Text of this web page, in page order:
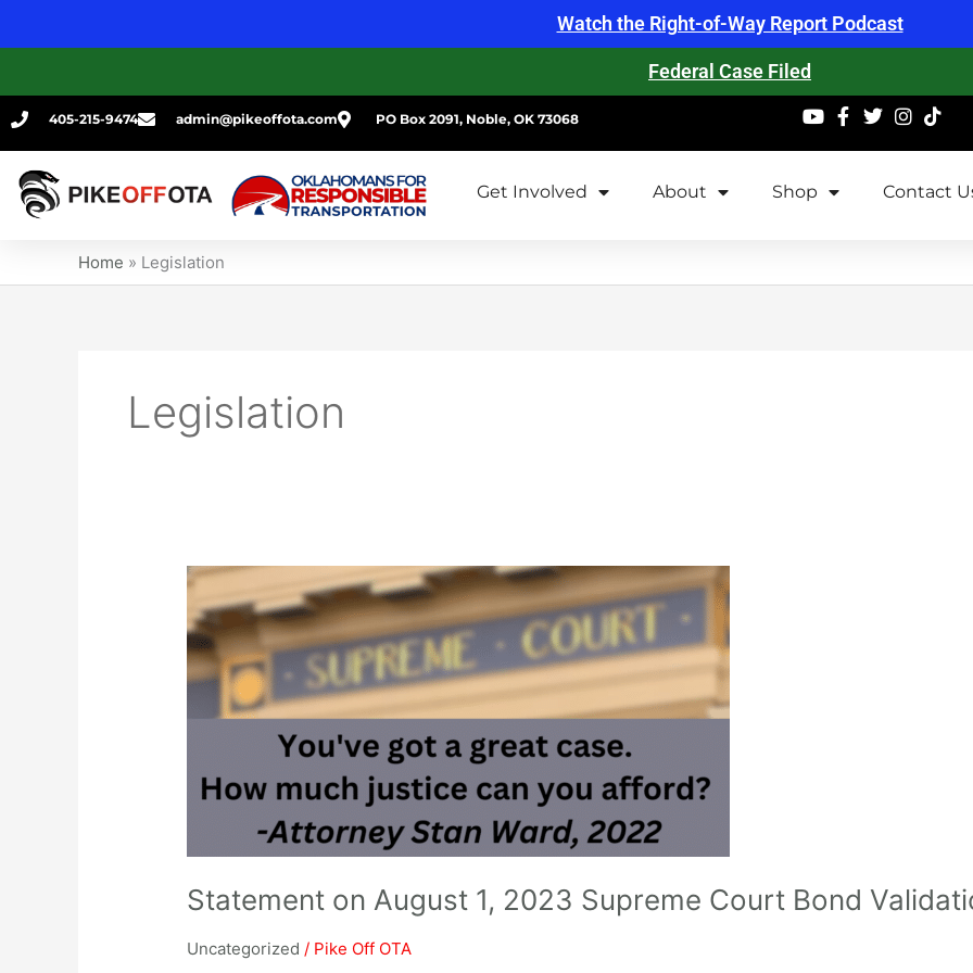
Watch the Right-of-Way Report Podcast
Federal Case Filed
405-215-9474 admin@pikeoffota.com PO Box 2091, Noble, OK 73068
Get Involved About Shop Contact
Home » Legislation
Legislation
Statement on August 1, 2023 Supreme Court Bond
Uncategorized / Pike Off OTA
Statement
on
August
1,
2023
Supreme
Validation